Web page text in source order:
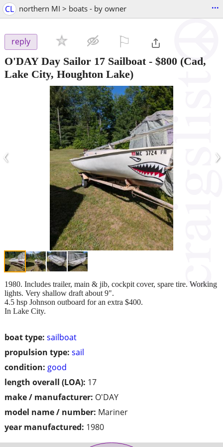
CL northern MI > boats - by owner ...
reply
O'DAY Day Sailor 17 Sailboat- $800 (Cad,
Lake City, Houghton Lake)
‹ ›
boat type: sailboat
propulsion type: sail
condition: good
length overall (LOA): 17
make / manufacturer: O'DAY
model name / number: Mariner
year manufactured: 1980
1980. Includes trailer, main & jib, cockpit cover, spare tire. Working
lights. Very shallow draft about 9".
4.5 hsp Johnson outboard for an extra $400.
In Lake City.